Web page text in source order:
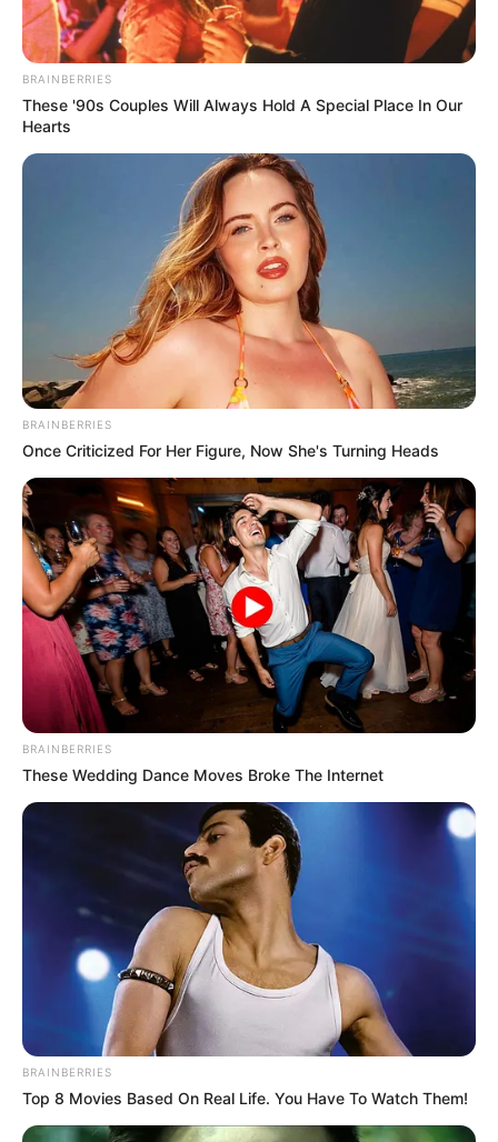
BRAINBERRIES
These '90s Couples Will Always Hold A Special Place In Our
Hearts
BRAINBERRIES
Once Criticized For Her Figure, Now She's Turning Heads
BRAINBERRIES
These Wedding Dance Moves Broke The Internet
BRAINBERRIES
Top 8 Movies Based On Real Life. You Have To Watch Them!